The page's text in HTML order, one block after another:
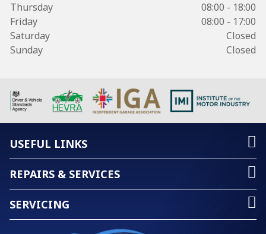
Thursday
08:00 - 18:00
Friday
08:00 - 17:00
Saturday
Closed
Sunday
Closed
USEFUL LINKS
REPAIRS & SERVICES
SERVICING